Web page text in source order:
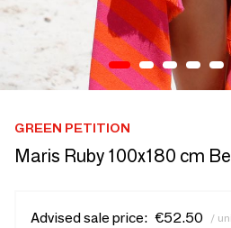
GREEN PETITION
Maris Ruby 100x180 cm
Advised sale price: €52.50 /